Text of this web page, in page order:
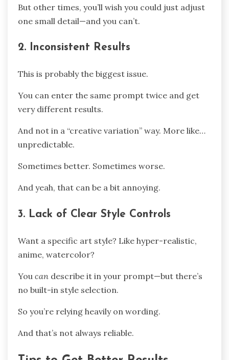
But other times, you’ll wish you could just adjust
one small detail—and you can’t.
2. Inconsistent Results
This is probably the biggest issue.
You can enter the same prompt twice and get
very different results.
And not in a “creative variation” way. More like…
unpredictable.
Sometimes better. Sometimes worse.
And yeah, that can be a bit annoying.
3. Lack of Clear Style Controls
Want a specific art style? Like hyper-realistic,
anime, watercolor?
You can describe it in your prompt—but there’s
no built-in style selection.
So you’re relying heavily on wording.
And that’s not always reliable.